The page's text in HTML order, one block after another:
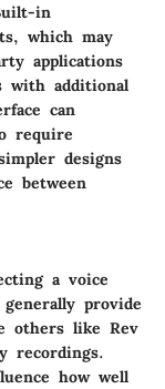
in
which may
applications
with additional
can
require
designs
between
a voice
provide
others like Rev
recordings.
how well